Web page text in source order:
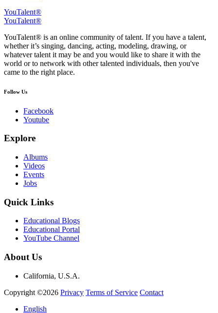
YouTalent®
YouTalent®
YouTalent® is an online community of talent. If you have a talent,
whether it’s singing, dancing, acting, modeling, drawing, or
whatever talent it may be and you would like to share it with the
world or to network with other talented individuals, then you've
came to the right place.
Follow Us
Facebook
Youtube
Explore
Albums
Videos
Events
Jobs
Quick Links
Educational Blogs
Educational Portal
YouTube Channel
About Us
California, U.S.A.
Copyright ©2026 Privacy Terms of Service Contact
English